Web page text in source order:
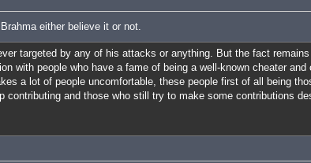
either believe it or not.
targeted by any of his attacks or anything. But the fact
with people who have a fame of being a well-known cheater and
a lot of people uncomfortable, these people first of all being
contributing and those who still try to make some contributions